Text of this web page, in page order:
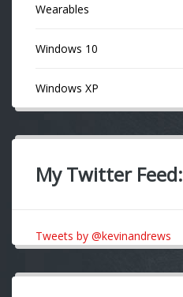
Wearables
Windows 10
Windows XP
My Twitter Feed:
Tweets by @kevinandrews